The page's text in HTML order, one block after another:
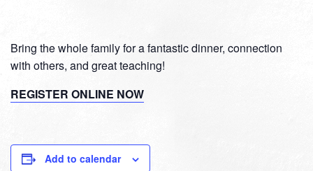
Bring the whole family for a fantastic dinner, connection
with others, and great teaching!
REGISTER ONLINE NOW
Add to calendar